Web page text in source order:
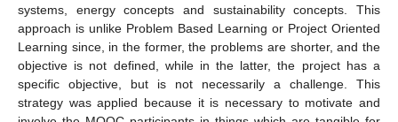
systems, energy concepts and sustainability concepts. This
approach is unlike Problem Based Learning or Project Oriented
Learning since, in the former, the problems are shorter, and the
objective is not defined, while in the latter, the project has a
specific objective, but is not necessarily a challenge. This
strategy was applied because it is necessary to motivate and